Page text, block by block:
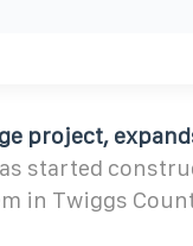
project,
started
in Twiggs